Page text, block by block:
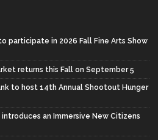
participate in 2026 Fall Fine Arts Show
returns this Fall on September 5
to host 14th Annual Shootout Hunger
an Immersive New Citizens